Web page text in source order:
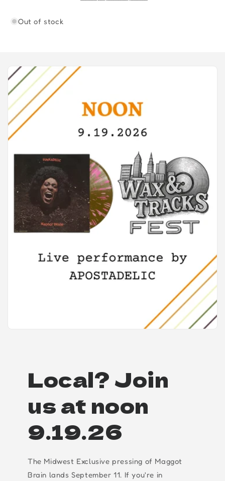
Out of stock
Local? Join
us at noon
9.19.26
The Midwest Exclusive pressing of Maggot
Brain lands September 11. If you're in